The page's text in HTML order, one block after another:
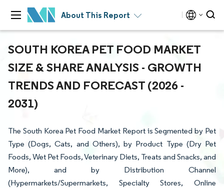
About This Report
SOUTH KOREA PET FOOD MARKET
SIZE & SHARE ANALYSIS - GROWTH
TRENDS AND FORECAST (2026 -
2031)
The South Korea Pet Food Market Report is Segmented by Pet
Type (Dogs, Cats, and Others), by Product Type (Dry Pet
Foods, Wet Pet Foods, Veterinary Diets, Treats and Snacks, and
More), and by Distribution Channel
(Hypermarkets/Supermarkets, Specialty Stores, Online